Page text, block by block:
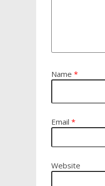
Name *
Email *
Website